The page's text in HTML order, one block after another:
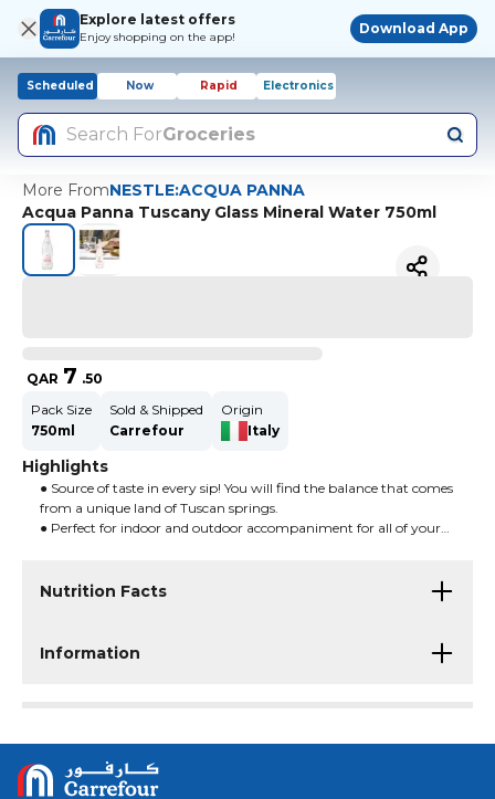
Explore latest offers
Enjoy shopping on the app!
Download App
Scheduled Now Rapid Electronics
Search ForGroceries
More FromNESTLE:ACQUA PANNA
Acqua Panna Tuscany Glass Mineral Water 750ml
QAR 7 .50
Pack Size
750ml
Sold & Shipped
Carrefour
Origin
Italy
Highlights
● Source of taste in every sip! You will find the balance that comes
from a unique land of Tuscan springs.
● Perfect for indoor and outdoor accompaniment for all of your
Nutrition Facts
Information